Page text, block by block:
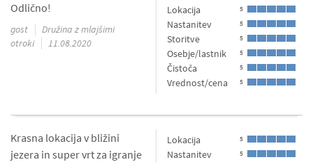
Lokacija 5
Nastanitev 5
Storitve 5
Osebje/lastnik 5
Čistoča 5
Vrednost/cena 5
Odlično!
gost
Družina z mlajšimi
otroki
11.08.2020
Lokacija 5
Nastanitev 5
Krasna lokacija v bližini
jezera in super vrt za igranje